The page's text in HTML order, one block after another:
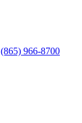
(865) 966-8700